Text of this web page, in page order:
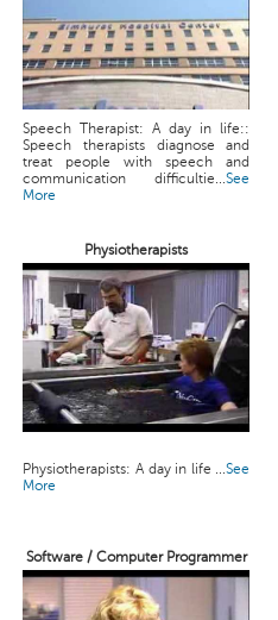
Speech Therapist: A day in life::
Speech therapists diagnose and
treat people with speech and
communication difficultie...See
More
Physiotherapists
Physiotherapists: A day in life ...See
More
Software / Computer Programmer